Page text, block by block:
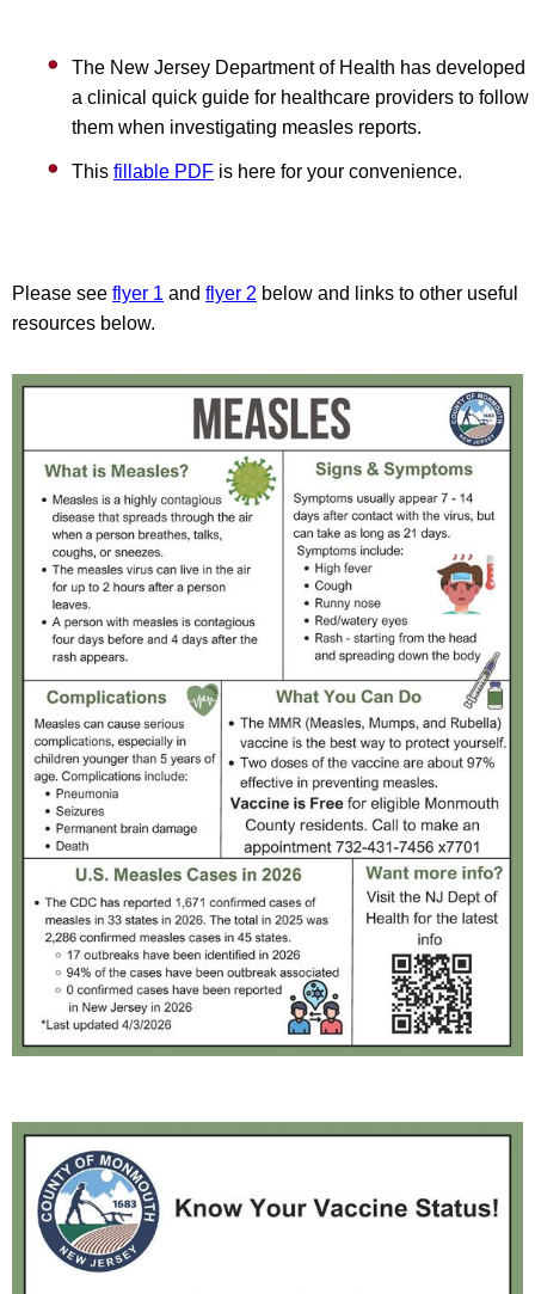
The New Jersey Department of Health has developed
a clinical quick guide for healthcare providers to follow
them when investigating measles reports.
This fillable PDF is here for your convenience.
Please see flyer 1 and flyer 2 below and links to other useful
resources below.